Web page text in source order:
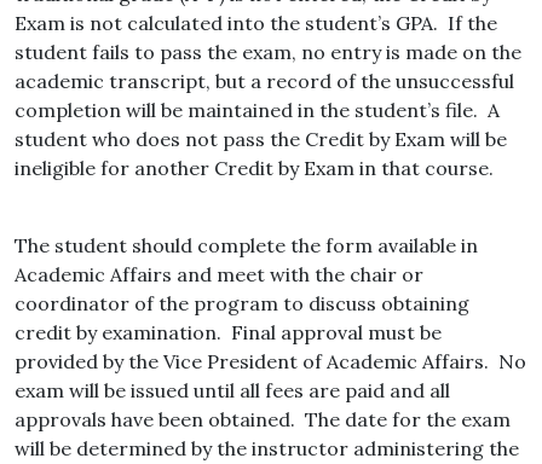
Exam is not calculated into the student’s GPA. If the
student fails to pass the exam, no entry is made on the
academic transcript, but a record of the unsuccessful
completion will be maintained in the student’s file. A
student who does not pass the Credit by Exam will be
ineligible for another Credit by Exam in that course.
The student should complete the form available in
Academic Affairs and meet with the chair or
coordinator of the program to discuss obtaining
credit by examination. Final approval must be
provided by the Vice President of Academic Affairs. No
exam will be issued until all fees are paid and all
approvals have been obtained. The date for the exam
will be determined by the instructor administering the